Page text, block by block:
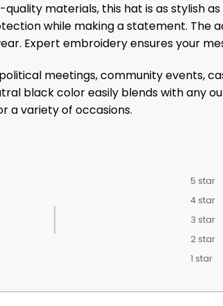
materials, this hat is as stylish
while making a statement. The
Expert embroidery ensures your
meetings, community events,
black color easily blends with any
a variety of occasions.
5 star
4 star
3 star
2 star
1 star